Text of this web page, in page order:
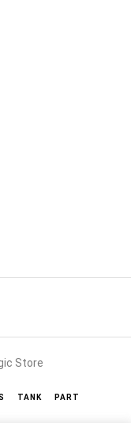
Store
TANK PART